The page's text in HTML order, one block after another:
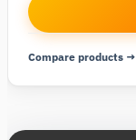
Compare products →